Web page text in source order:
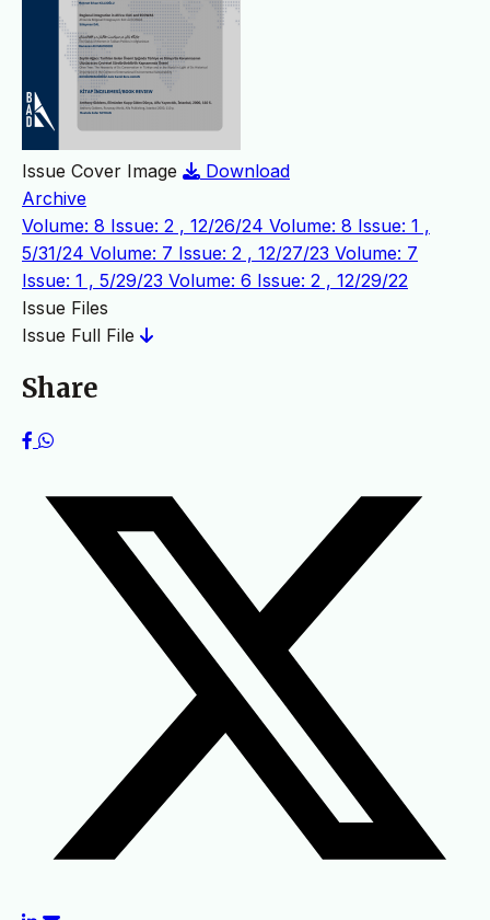
Issue Cover Image
Download
Archive
Volume: 8 Issue: 2 , 12/26/24 Volume: 8 Issue: 1 ,
5/31/24 Volume: 7 Issue: 2 , 12/27/23 Volume: 7
Issue: 1 , 5/29/23 Volume: 6 Issue: 2 , 12/29/22
Issue Files
Issue Full File
Share